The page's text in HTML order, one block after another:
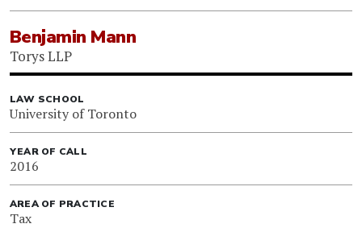
Benjamin Mann
Torys LLP
LAW SCHOOL
University of Toronto
YEAR OF CALL
2016
AREA OF PRACTICE
Tax